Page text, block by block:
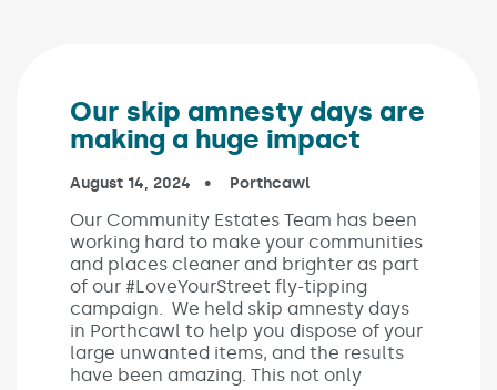
Our skip amnesty days are
making a huge impact
Published on:
August 14, 2024 In the categories:
Porthcawl
Our Community Estates Team has been
working hard to make your communities
and places cleaner and brighter as part
of our #LoveYourStreet fly-tipping
campaign. We held skip amnesty days
in Porthcawl to help you dispose of your
large unwanted items, and the results
have been amazing. This not only